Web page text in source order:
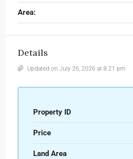
Area:
Details
Updated on July 26, 2026 at 8:21 pm
Property ID
Price
Land Area